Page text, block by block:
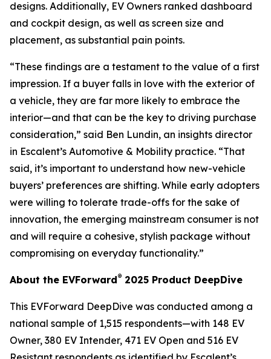
designs. Additionally, EV Owners ranked dashboard
and cockpit design, as well as screen size and
placement, as substantial pain points.
“These findings are a testament to the value of a first
impression. If a buyer falls in love with the exterior of
a vehicle, they are far more likely to embrace the
interior—and that can be the key to driving purchase
consideration,” said Ben Lundin, an insights director
in Escalent’s Automotive & Mobility practice. “That
said, it’s important to understand how new-vehicle
buyers’ preferences are shifting. While early adopters
were willing to tolerate trade-offs for the sake of
innovation, the emerging mainstream consumer is not
and will require a cohesive, stylish package without
compromising on everyday functionality.”
About the EVForward® 2025 Product DeepDive
This EVForward DeepDive was conducted among a
national sample of 1,515 respondents—with 148 EV
Owner, 380 EV Intender, 471 EV Open and 516 EV